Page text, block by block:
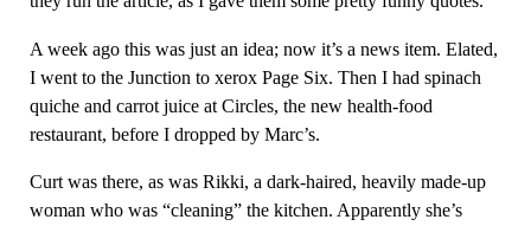
A week ago this was just an idea; now it’s a news item. Elated,
I went to the Junction to xerox Page Six. Then I had spinach
quiche and carrot juice at Circles, the new health-food
restaurant, before I dropped by Marc’s.
Curt was there, as was Rikki, a dark-haired, heavily made-up
woman who was “cleaning” the kitchen. Apparently she’s